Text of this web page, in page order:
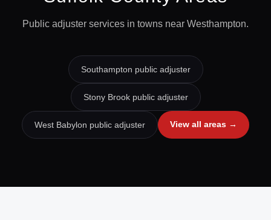
Public adjuster services in towns near Westhampton.
Southampton public adjuster
Stony Brookpublic adjuster
West Babylon public adjuster View all areas →